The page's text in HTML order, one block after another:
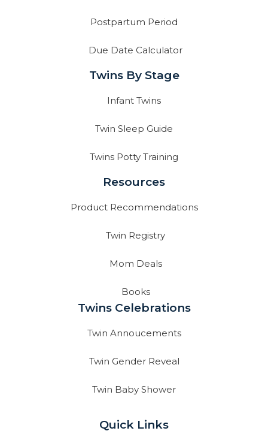
Postpartum Period
Due Date Calculator
Twins By Stage
Infant Twins
Twin Sleep Guide
Twins Potty Training
Resources
Product Recommendations
Twin Registry
Mom Deals
Books
Twins Celebrations
Twin Annoucements
Twin Gender Reveal
Twin Baby Shower
Quick Links